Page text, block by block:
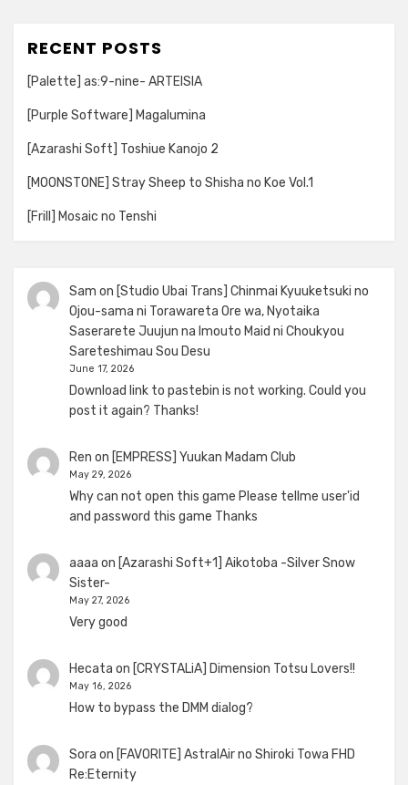
RECENT POSTS
[Palette] as:9-nine- ARTEISIA
[Purple Software] Magalumina
[Azarashi Soft] Toshiue Kanojo 2
[MOONSTONE] Stray Sheep to Shisha no Koe Vol.1
[Frill] Mosaic no Tenshi
Sam on [Studio Ubai Trans] Chinmai Kyuuketsuki no
Ojou-sama ni Torawareta Ore wa, Nyotaika
Saserarete Juujun na Imouto Maid ni Choukyou
Sareteshimau Sou Desu
June 17, 2026
Download link to pastebin is not working. Could you
post it again? Thanks!
Ren on [EMPRESS] Yuukan Madam Club
May 29, 2026
Why can not open this game Please tellme user'id
and password this game Thanks
aaaa on [Azarashi Soft+1] Aikotoba -Silver Snow
Sister-
May 27, 2026
Very good
Hecata on [CRYSTALiA] Dimension Totsu Lovers!!
May 16, 2026
How to bypass the DMM dialog?
Sora on [FAVORITE] AstralAir no Shiroki Towa FHD
Re:Eternity